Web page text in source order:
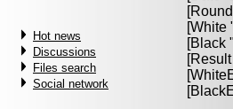
Hot news
Discussions
Files search
Social network
[White
[Black "